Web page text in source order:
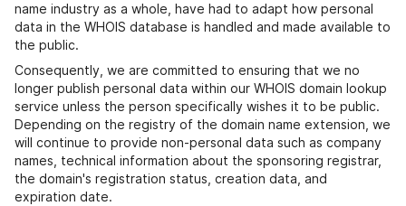
name industry as a whole, have had to adapt how personal
data in the WHOIS database is handled and made available to
the public.
Consequently, we are committed to ensuring that we no
longer publish personal data within our WHOIS domain lookup
service unless the person specifically wishes it to be public.
Depending on the registry of the domain name extension, we
will continue to provide non-personal data such as company
names, technical information about the sponsoring registrar,
the domain's registration status, creation data, and
expiration date.